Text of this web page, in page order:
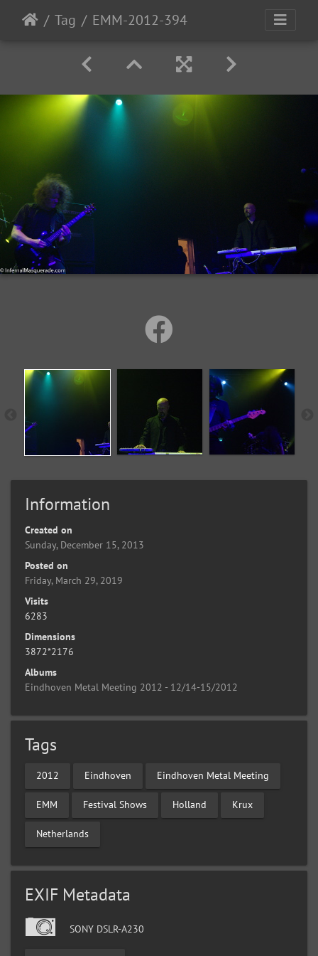
Tag EMM-2012-394
Information
Created on
Sunday, December 15, 2013
Posted on
Friday, March 29, 2019
Visits
6283
Dimensions
3872*2176
Albums
Eindhoven Metal Meeting 2012 - 12/14-15/2012
Tags
2012 Eindhoven Eindhoven Metal Meeting
EMM Festival Shows Holland Krux
Netherlands
EXIF Metadata
SONY DSLR-A230